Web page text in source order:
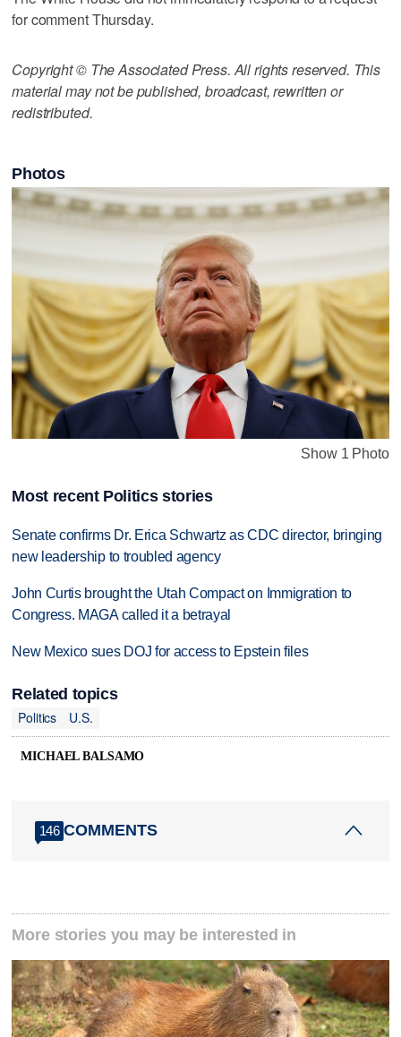
for comment Thursday.
Copyright © The Associated Press. All rights reserved. This
material may not be published, broadcast, rewritten or
redistributed.
Photos
Show 1 Photo
Most recent Politics stories
Senate confirms Dr. Erica Schwartz as CDC director, bringing
new leadership to troubled agency
John Curtis brought the Utah Compact on Immigration to
Congress. MAGA called it a betrayal
New Mexico sues DOJ for access to Epstein files
Related topics
Politics
U.S.
MICHAEL BALSAMO
146 COMMENTS
More stories you may be interested in